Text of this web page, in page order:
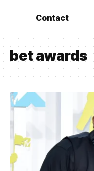
Contact
bet awards